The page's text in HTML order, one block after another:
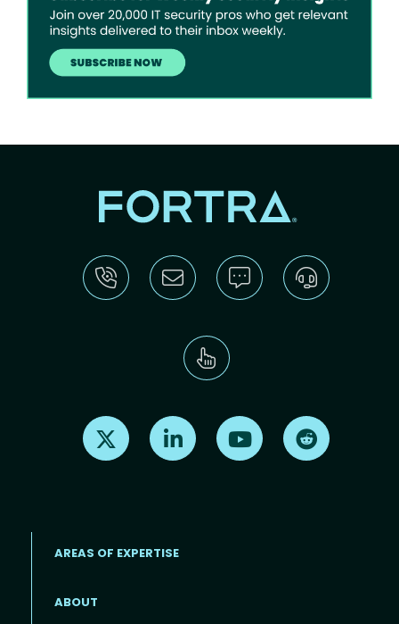
Find us on X Find us on LinkedInFind us on Youtube
Footer menu
AREAS OF EXPERTISE
ABOUT